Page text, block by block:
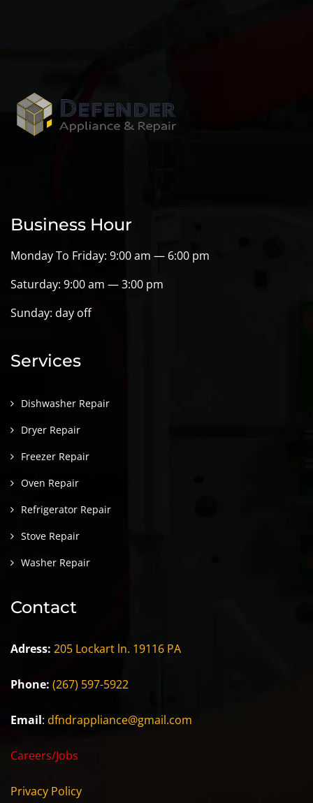
Business Hour
Monday To Friday: 9:00 am — 6:00 pm
Saturday: 9:00 am — 3:00 pm
Sunday: day off
Services
Dishwasher Repair
Dryer Repair
Freezer Repair
Oven Repair
Refrigerator Repair
Stove Repair
Washer Repair
Contact
Adress: 205 Lockart ln. 19116 PA
Phone: (267) 597-5922
Email: dfndrappliance@gmail.com
Careers/Jobs
Privacy Policy